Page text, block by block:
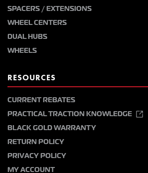
SPACERS / EXTENSIONS
WHEEL CENTERS
DUAL HUBS
WHEELS
RESOURCES
CURRENT REBATES
PRACTICAL TRACTION KNOWLEDGE
BLACK GOLD WARRANTY
RETURN POLICY
PRIVACY POLICY
MY ACCOUNT